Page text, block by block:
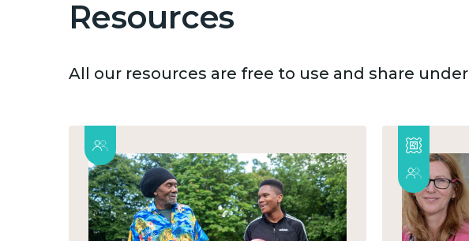
Resources
All our resources are free to use and share under